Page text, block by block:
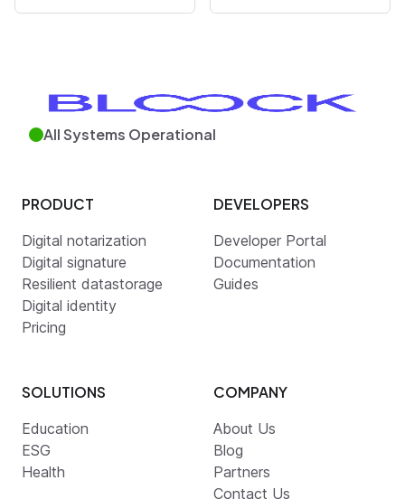
All Systems Operational
PRODUCT
Digital notarization
Digital signature
Resilient datastorage
Digital identity
Pricing
DEVELOPERS
Developer Portal
Documentation
Guides
SOLUTIONS
Education
ESG
Health
COMPANY
About Us
Blog
Partners
Contact Us